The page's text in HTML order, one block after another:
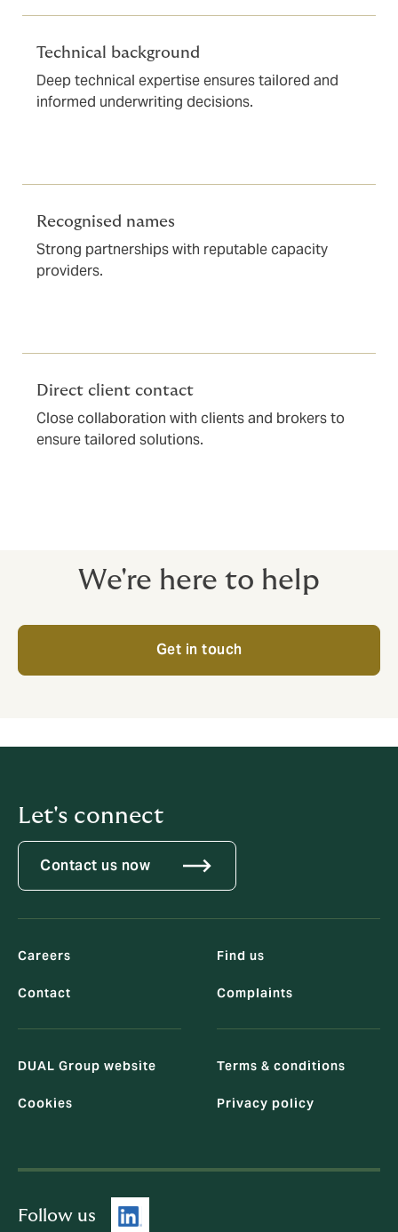
Technical background
Deep technical expertise ensures tailored and
informed underwriting decisions.
Recognised names
Strong partnerships with reputable capacity
providers.
Direct client contact
Close collaboration with clients and brokers to
ensure tailored solutions.
We're here to help
Get in touch
Let's connect
Contact us now
Careers
Contact
Find us
Complaints
DUAL Group website
Cookies
Terms & conditions
Privacy policy
Follow us